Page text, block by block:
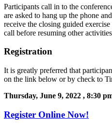
Participants call in to the
are asked to hang up the phone
receive the closing guided
call before resuming other
Registration
It is greatly preferred that
on the link below or by check to
Thursday, June 9, 2022 , 8:30
Register Online Now!